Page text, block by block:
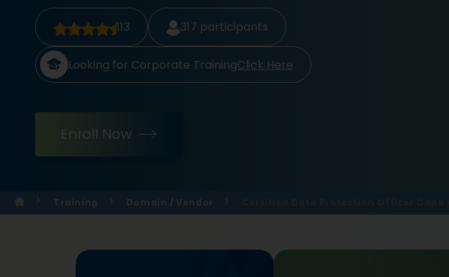
113 317 participants
Looking for Corporate TrainingClick Here
Enroll Now
Training Domain / Vendor